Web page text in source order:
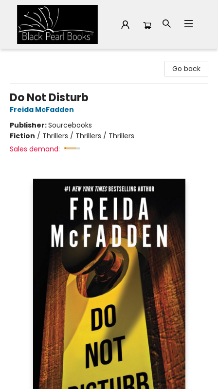
Go back
Do Not Disturb
Freida McFadden
Publisher:Sourcebooks
Fiction / Thrillers / Thrillers / Thrillers
Sales demand: